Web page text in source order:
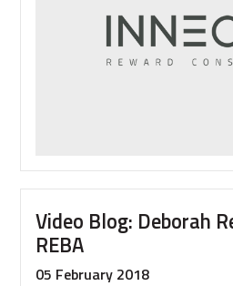
career
in
Reward
Video Blog: Deborah
REBA
05 February 2018